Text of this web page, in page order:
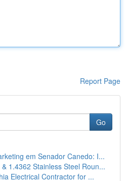
Report Page
Go
em Senador Canedo: I...
1.4362 Stainless Steel Roun...
Electrical Contractor for ...